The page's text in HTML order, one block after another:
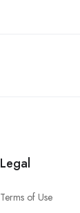
Legal
Terms of Use